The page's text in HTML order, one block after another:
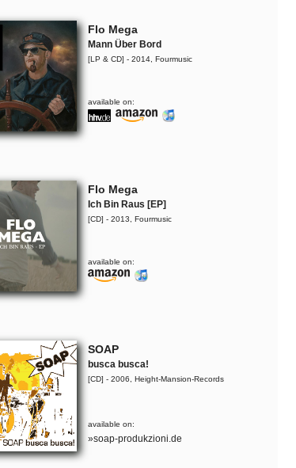
Flo Mega
Mann Über Bord
[LP & CD] - 2014, Fourmusic
available on:
Flo Mega
Ich Bin Raus [EP]
[CD] - 2013, Fourmusic
available on:
SOAP
busca busca!
[CD] - 2006, Height-Mansion-Records
available on:
»soap-produkzioni.de